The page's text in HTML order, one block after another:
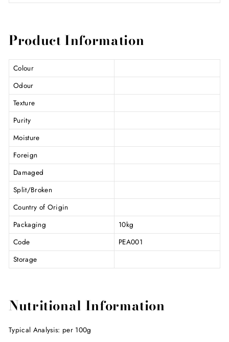
Product Information
Colour
Odour
Texture
Purity
Moisture
Foreign
Damaged
Split/Broken
Country of Origin
Packaging
10kg
Code
PEA001
Storage
Nutritional Information
Typical Analysis: per 100g